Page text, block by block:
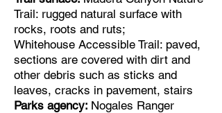
Trail: rugged natural surface with
rocks, roots and ruts;
Whitehouse Accessible Trail: paved,
sections are covered with dirt and
other debris such as sticks and
leaves, cracks in pavement, stairs
Parks agency: Nogales Ranger